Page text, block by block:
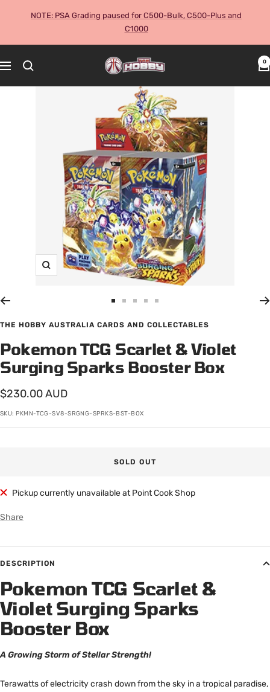
NOTE: PSA Grading paused for C500-Bulk, C500-Plus and
C1000
Navigation
The
Hobby
Australia
Cards
and
Collectables
0
Zoom
to to
2
to
3
to
4
to
5
THE HOBBY AUSTRALIA CARDS AND COLLECTABLES
Pokemon TCG Scarlet & Violet
Surging Sparks Booster Box
Sale
price
$230.00 AUD
SKU: PKMN-TCG-SV8-SRGNG-SPRKS-BST-BOX
SOLD OUT
Pickup currently unavailable at Point Cook Shop
Share
DESCRIPTION
Pokemon TCG Scarlet &
Violet Surging Sparks
Booster Box
A Growing Storm of Stellar Strength!
Terawatts of electricity crash down from the sky in a tropical paradise,